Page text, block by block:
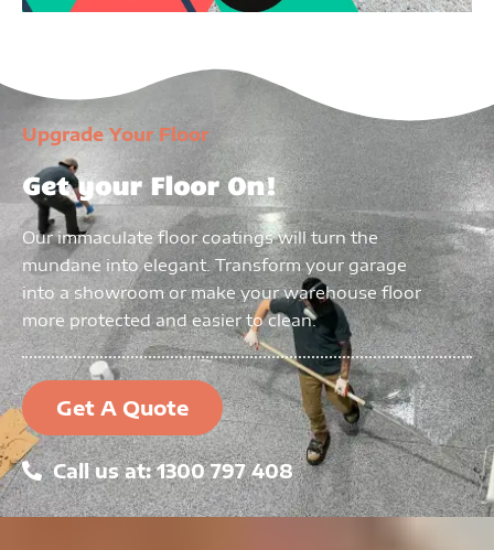
Upgrade Your Floor
Get your Floor On!
Our immaculate floor coatings will turn the
mundane into elegant. Transform your garage
into a showroom or make your warehouse floor
more protected and easier to clean.
Get A Quote
Call us at: 1300 797 408